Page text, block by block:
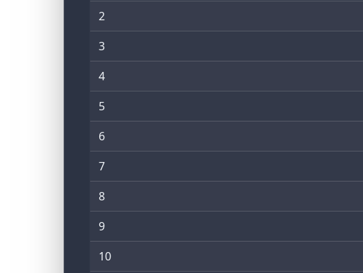
2
3
4
5
6
7
8
9
10